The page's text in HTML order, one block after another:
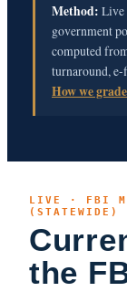
Method: Live
government
computed
turnaround,
How we
LIVE · FBI
(STATEWIDE)
the